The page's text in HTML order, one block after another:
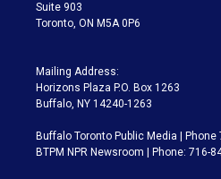
Suite 903
Toronto, ON M5A 0P6
Mailing Address:
Horizons Plaza P.O. Box 1263
Buffalo, NY 14240-1263
Buffalo Toronto Public Media | Phone
BTPM NPR Newsroom | Phone: 716-